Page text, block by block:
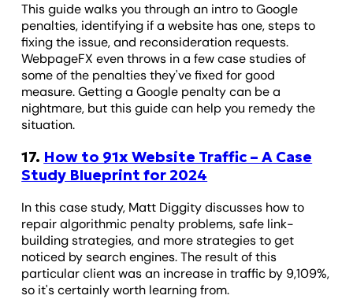
This guide walks you through an intro to Google
penalties, identifying if a website has one, steps to
fixing the issue, and reconsideration requests.
WebpageFX even throws in a few case studies of
some of the penalties they've fixed for good
measure. Getting a Google penalty can be a
nightmare, but this guide can help you remedy the
situation.
17. How to 91x Website Traffic – A Case
Study Blueprint for 2024
In this case study, Matt Diggity discusses how to
repair algorithmic penalty problems, safe link-
building strategies, and more strategies to get
noticed by search engines. The result of this
particular client was an increase in traffic by 9,109%,
so it's certainly worth learning from.